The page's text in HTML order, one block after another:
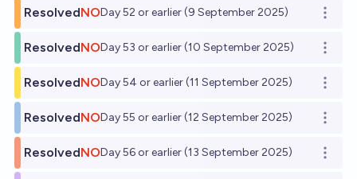
ResolvedNODay 52 or earlier (9 September 2025)
Open
ResolvedNODay 53 or earlier (10 September 2025)
Open
ResolvedNODay 54 or earlier (11 September 2025)
Open
ResolvedNODay 55 or earlier (12 September 2025)
Open
ResolvedNODay 56 or earlier (13 September 2025)
Open